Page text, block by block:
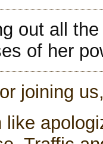
out all
of her
joining
like